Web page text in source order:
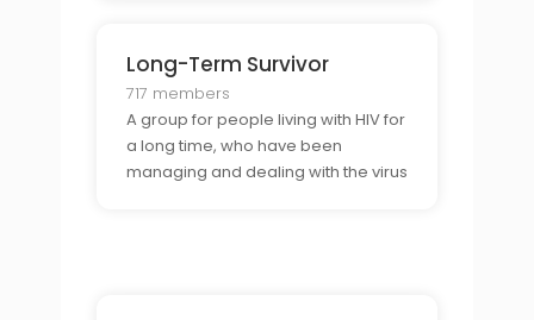
Long-Term Survivor
717 members
A group for people living with HIV for
a long time, who have been
managing and dealing with the virus